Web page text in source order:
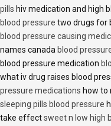
pills hiv medication and high
blood pressure two drugs for
blood pressure causing
names canada blood
blood pressure medication
what iv drug raises blood
pressure medications how to
sleeping pills blood pressure
take effectsweet n low high